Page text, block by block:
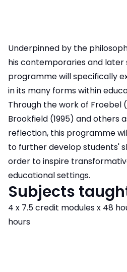
Underpinned by the
his contemporaries and later
programme will specifically
in its many forms within
Through the work of Froebel
Brookfield (1995) and others
reflection, this programme
to further develop students'
order to inspire
educational settings.
Subjects
4 x 7.5 credit modules x 48
hours